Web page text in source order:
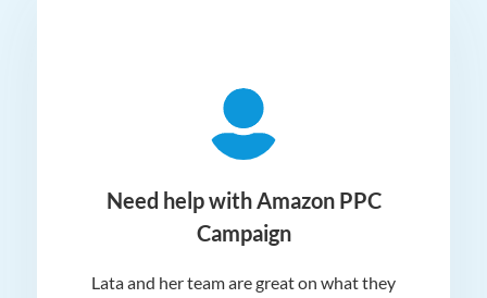
Need help with Amazon PPC
Campaign
Lata and her team are great on what they